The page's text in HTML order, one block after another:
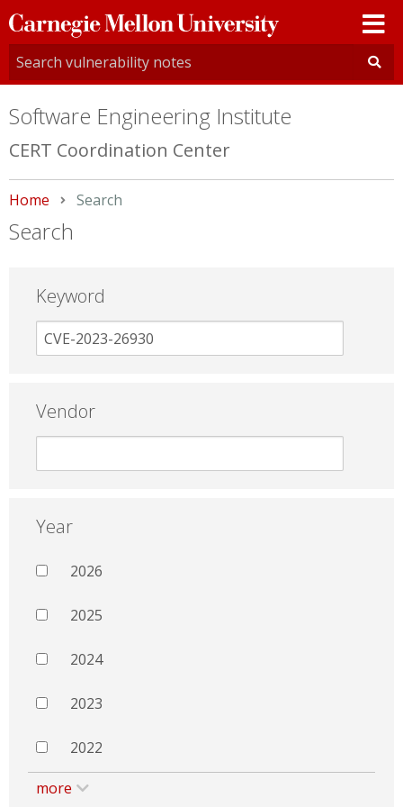
Carnegie
Mellon
University
Software Engineering Institute
CERT Coordination Center
Home Current:
Search
Search
Keyword
Vendor
Year
2026
2025
2024
2023
2022
more